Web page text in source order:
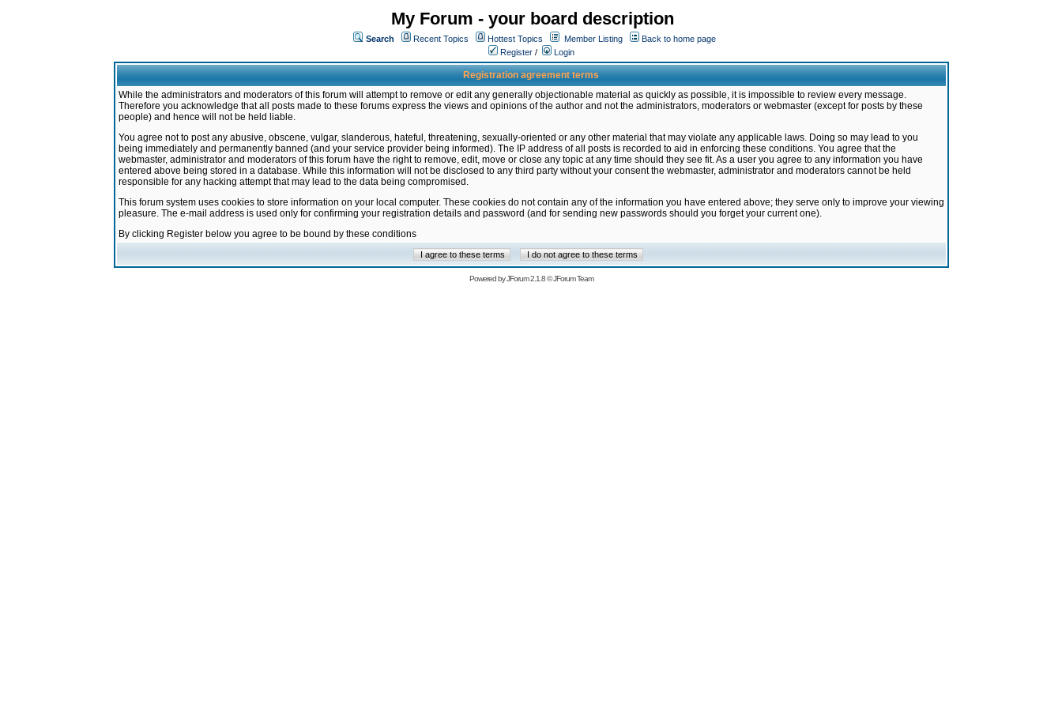
My Forum - your board description
Search Recent Topics Hottest Topics Member Listing
Back to home page
Register / Login
Registration agreement terms
While the administrators and moderators of this forum will attempt to remove or edit any generally objectionable material as quickly as possible, it is impossible to review every message.
Therefore you acknowledge that all posts made to these forums express the views and opinions of the author and not the administrators, moderators or webmaster (except for posts by these
people) and hence will not be held liable.
You agree not to post any abusive, obscene, vulgar, slanderous, hateful, threatening, sexually-oriented or any other material that may violate any applicable laws. Doing so may lead to you
being immediately and permanently banned (and your service provider being informed). The IP address of all posts is recorded to aid in enforcing these conditions. You agree that the
webmaster, administrator and moderators of this forum have the right to remove, edit, move or close any topic at any time should they see fit. As a user you agree to any information you have
entered above being stored in a database. While this information will not be disclosed to any third party without your consent the webmaster, administrator and moderators cannot be held
responsible for any hacking attempt that may lead to the data being compromised.
This forum system uses cookies to store information on your local computer. These cookies do not contain any of the information you have entered above; they serve only to improve your viewing
pleasure. The e-mail address is used only for confirming your registration details and password (and for sending new passwords should you forget your current one).
By clicking Register below you agree to be bound by these conditions
Powered byJForum 2.1.8©JForum Team